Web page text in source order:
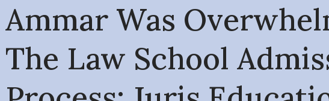
Ammar Was
The Law School